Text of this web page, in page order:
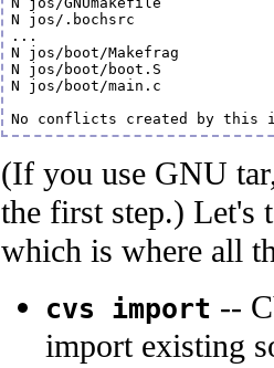
N jos/.bochsrc
...
N jos/boot/Makefrag
N jos/boot/boot.S
N jos/boot/main.c
(If you use GNU
the first step.) Let's
which is where all
cvs import --
import existing